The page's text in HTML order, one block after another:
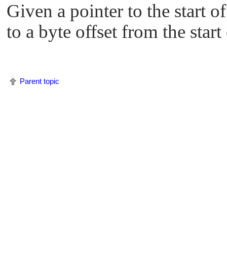
Given a pointer to the start
to a byte offset from the
Parent topic